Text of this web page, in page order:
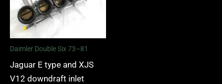
Daimler Double Six 73–81
Jaguar E type and XJS
V12 downdraft inlet